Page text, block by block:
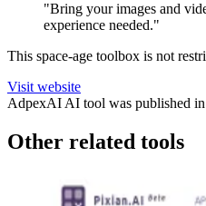
"Bring your images and
experience needed."
This space-age toolbox is not
Visit website
AdpexAI AI tool was published
Other related tools